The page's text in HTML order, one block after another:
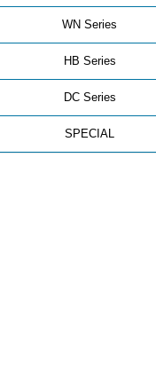
WN Series
HB Series
DC Series
SPECIAL